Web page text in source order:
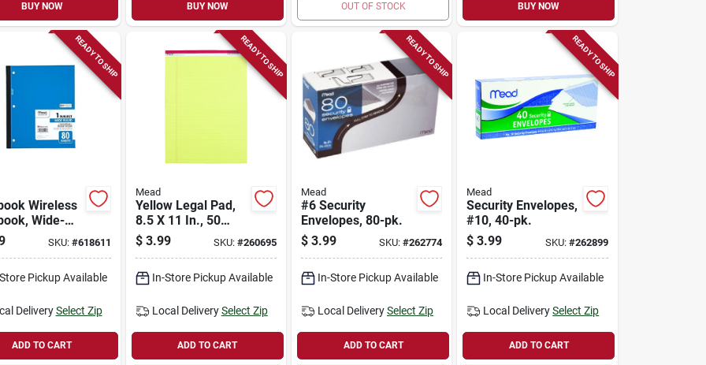
BUY NOW BUY NOW OUT OF STOCK BUY NOW
READY TO SHIP
Wireless
Wide-
10.5 X 8
Sheets
SKU: #618611
Pickup Available
Delivery Select Zip
ADD TO CART
READY TO SHIP
Mead
Yellow Legal Pad,
8.5 X 11 In., 50
Sheets
$ 3.99 SKU: #260695
In-Store Pickup Available
Local Delivery Select Zip
ADD TO CART
READY TO SHIP
Mead
#6 Security
Envelopes, 80-pk.
$ 3.99 SKU:#262774
In-Store Pickup Available
Local DeliverySelect Zip
ADD TO CART
READY TO SHIP
Mead
Security Envelopes,
#10, 40-pk.
$ 3.99 SKU: #262899
In-Store Pickup Available
Local Delivery Select Zip
ADD TO CART